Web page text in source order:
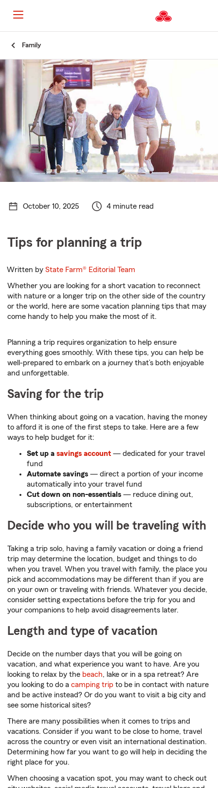
Content
Family
October 10, 2025 4 minute read
Tips for planning a trip
Written byState Farm® Editorial Team
Whether you are looking for a short vacation to reconnect
with nature or a longer trip on the other side of the country
or the world, here are some vacation planning tips that may
come handy to help you make the most of it.
Planning a trip requires organization to help ensure
everything goes smoothly. With these tips, you can help be
well-prepared to embark on a journey that’s both enjoyable
and unforgettable.
Saving for the trip
When thinking about going on a vacation, having the money
to afford it is one of the first steps to take. Here are a few
ways to help budget for it:
Set up a savings account — dedicated for your travel
fund
Automate savings — direct a portion of your income
automatically into your travel fund
Cut down on non-essentials — reduce dining out,
subscriptions, or entertainment
Decide who you will be traveling with
Taking a trip solo, having a family vacation or doing a friend
trip may determine the location, budget and things to do
when you travel. When you travel with family, the place you
pick and accommodations may be different than if you are
on your own or traveling with friends. Whatever you decide,
consider setting expectations before the trip for you and
your companions to help avoid disagreements later.
Length and type of vacation
Decide on the number days that you will be going on
vacation, and what experience you want to have. Are you
looking to relax by the beach, lake or in a spa retreat? Are
you looking to do a camping trip to be in contact with nature
and be active instead? Or do you want to visit a big city and
see some historical sites?
There are many possibilities when it comes to trips and
vacations. Consider if you want to be close to home, travel
across the country or even visit an international destination.
Determining how far you want to go will help in deciding the
right place for you.
When choosing a vacation spot, you may want to check out